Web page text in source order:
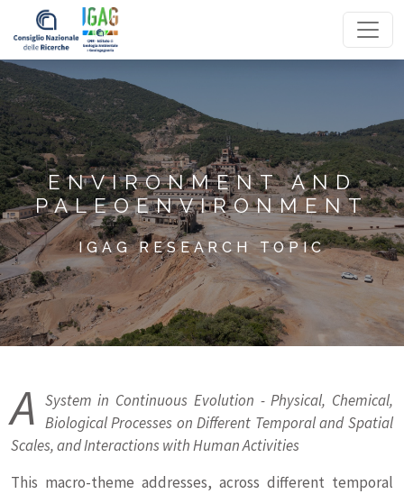
Homepage
ENVIRONMENT AND
PALEOENVIRONMENT
IGAG RESEARCH TOPIC
A System in Continuous Evolution - Physical, Chemical,
Biological Processes on Different Temporal and Spatial
Scales, and Interactions with Human Activities
This macro-theme addresses, across different temporal